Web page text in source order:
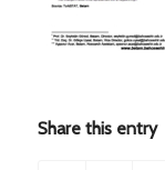
Share this entry